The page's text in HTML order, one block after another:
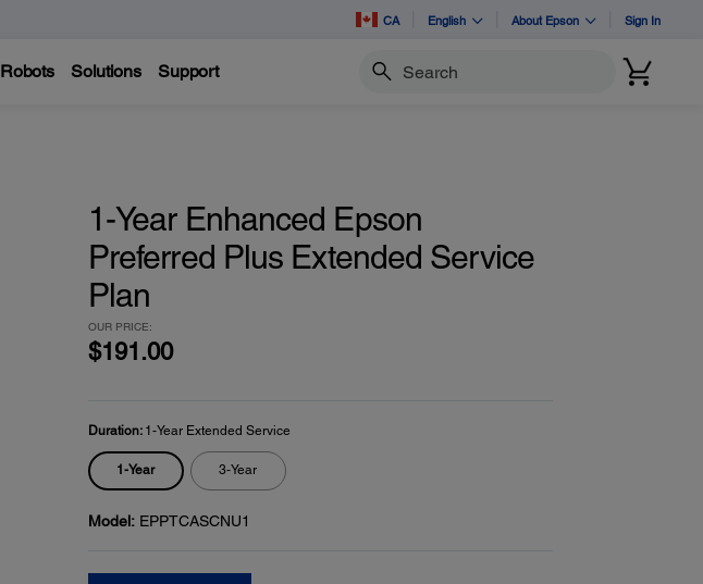
CA English About Epson Sign In
Robots Solutions Support Search
1-Year Enhanced Epson
Preferred Plus Extended Service
Plan
OUR PRICE:
$191.00
Duration: 1-Year Extended Service
1-Year 3-Year
Model: EPPTCASCNU1